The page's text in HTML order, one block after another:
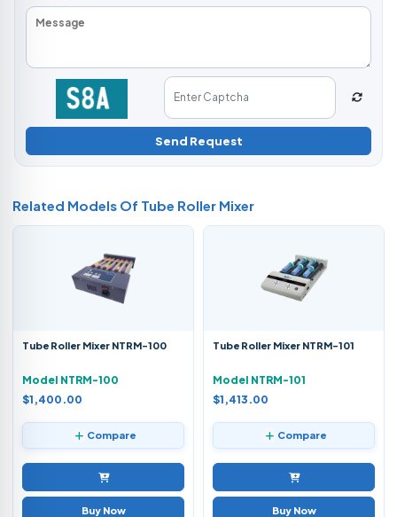
Send Request
Related Models Of Tube Roller Mixer
Tube Roller Mixer NTRM-100
Model NTRM-100
$1,400.00
Compare
Buy Now
Tube Roller Mixer NTRM-101
Model NTRM-101
$1,413.00
Compare
Buy Now